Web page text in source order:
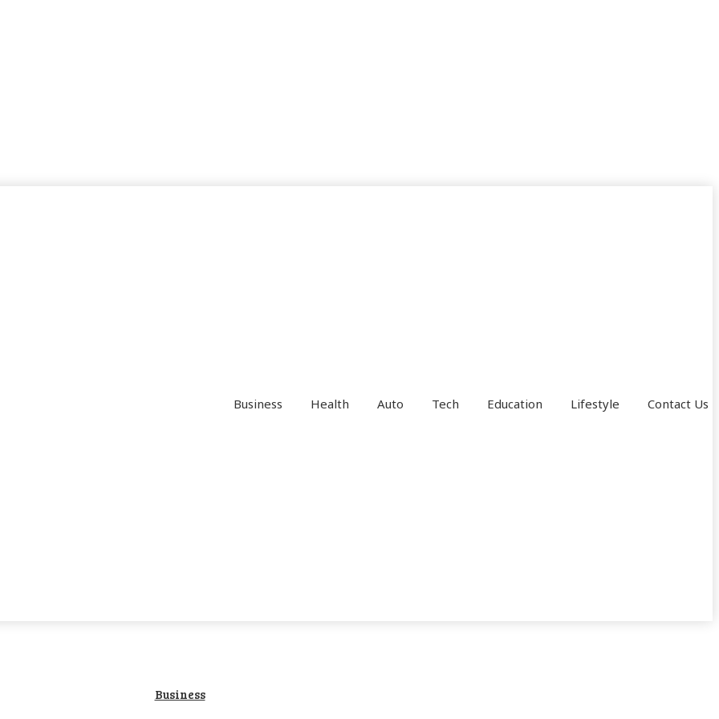
Business Health Auto Tech Education Lifestyle Contact Us
Business